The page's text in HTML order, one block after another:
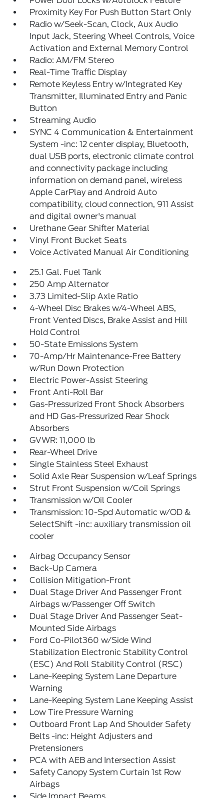
Proximity Key For Push Button Start Only
Radio w/Seek-Scan, Clock, Aux Audio
Input Jack, Steering Wheel Controls, Voice
Activation and External Memory Control
Radio: AM/FM Stereo
Real-Time Traffic Display
Remote Keyless Entry w/Integrated Key
Transmitter, Illuminated Entry and Panic
Button
Streaming Audio
SYNC 4 Communication & Entertainment
System -inc: 12 center display, Bluetooth,
dual USB ports, electronic climate control
and connectivity package including
information on demand panel, wireless
Apple CarPlay and Android Auto
compatibility, cloud connection, 911 Assist
and digital owner's manual
Urethane Gear Shifter Material
Vinyl Front Bucket Seats
Voice Activated Manual Air Conditioning
25.1 Gal. Fuel Tank
250 Amp Alternator
3.73 Limited-Slip Axle Ratio
4-Wheel Disc Brakes w/4-Wheel ABS,
Front Vented Discs, Brake Assist and Hill
Hold Control
50-State Emissions System
70-Amp/Hr Maintenance-Free Battery
w/Run Down Protection
Electric Power-Assist Steering
Front Anti-Roll Bar
Gas-Pressurized Front Shock Absorbers
and HD Gas-Pressurized Rear Shock
Absorbers
GVWR: 11,000 lb
Rear-Wheel Drive
Single Stainless Steel Exhaust
Solid Axle Rear Suspension w/Leaf Springs
Strut Front Suspension w/Coil Springs
Transmission w/Oil Cooler
Transmission: 10-Spd Automatic w/OD &
SelectShift -inc: auxiliary transmission oil
cooler
Airbag Occupancy Sensor
Back-Up Camera
Collision Mitigation-Front
Dual Stage Driver And Passenger Front
Airbags w/Passenger Off Switch
Dual Stage Driver And Passenger Seat-
Mounted Side Airbags
Ford Co-Pilot360 w/Side Wind
Stabilization Electronic Stability Control
(ESC) And Roll Stability Control (RSC)
Lane-Keeping System Lane Departure
Warning
Lane-Keeping System Lane Keeping Assist
Low Tire Pressure Warning
Outboard Front Lap And Shoulder Safety
Belts -inc: Height Adjusters and
Pretensioners
PCA with AEB and Intersection Assist
Safety Canopy System Curtain 1st Row
Airbags